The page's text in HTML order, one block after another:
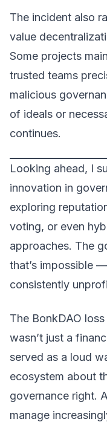
The incident also
value
Some projects
trusted teams
malicious
of ideals or
continues.
Looking ahead, I
innovation in
exploring
voting, or even
approaches. The
that’s impossible
consistently
The BonkDAO
wasn’t just a
served as a loud
ecosystem about
governance right.
manage